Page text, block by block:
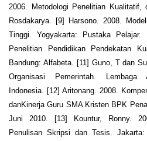
2006. Metodologi Penelitian
Rosdakarya. [9] Harsono. 2008.
Tinggi. Yogyakarta: Pustaka
Penelitian Pendidikan Pendekatan
Bandung: Alfabeta. [11] Guno, T dan
Organisasi Pemerintah. Lembaga
Indonesia. [12] Aritonang. 2008.
danKinerja Guru SMA Kristen BPK
Juni 2010. [13] Kountur, Ronny.
Penulisan Skripsi dan Tesis.